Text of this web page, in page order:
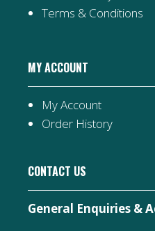
Terms & Conditions
MY ACCOUNT
My Account
Order History
CONTACT US
General Enquiries &